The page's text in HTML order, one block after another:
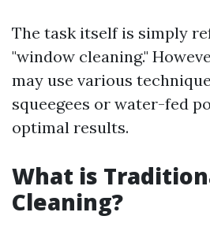
The task itself is simply
"window cleaning."
may use various
squeegees or water-fed
optimal results.
What is
Cleaning?